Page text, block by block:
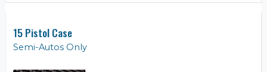
15 Pistol Case
Semi-Autos Only